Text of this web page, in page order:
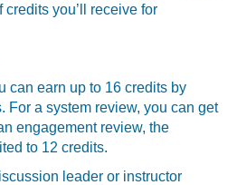
you’ll receive for
can earn up to 16 credits by
For a system review, you can get
engagement review, the
to 12 credits.
leader or instructor